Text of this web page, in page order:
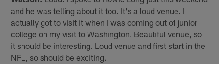
and he was telling about it too. It's a loud venue. I
actually got to visit it when I was coming out of junior
college on my visit to Washington. Beautiful venue, so
it should be interesting. Loud venue and first start in the
NFL, so should be exciting.